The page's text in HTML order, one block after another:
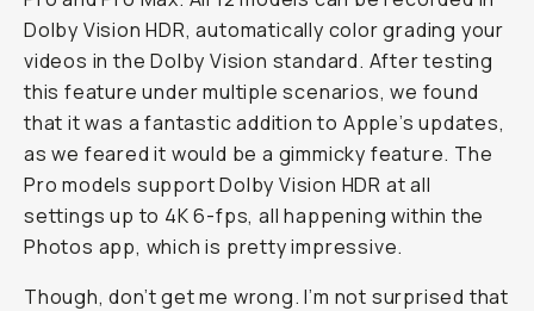
Dolby Vision HDR, automatically color grading your
videos in the Dolby Vision standard. After testing
this feature under multiple scenarios, we found
that it was a fantastic addition to Apple’s updates,
as we feared it would be a gimmicky feature. The
Pro models support Dolby Vision HDR at all
settings up to 4K 6-fps, all happening within the
Photos app, which is pretty impressive.
Though, don’t get me wrong. I’m not surprised that